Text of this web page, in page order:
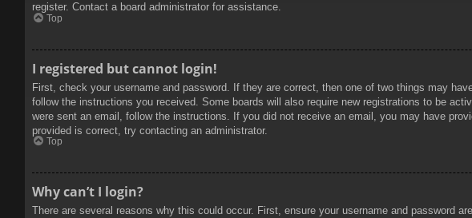
register. Contact a board administrator for assistance.
Top
I registered but cannot login!
First, check your username and password. If they are correct, then one of two things may
follow the instructions you received. Some boards will also require new registrations to be
were sent an email, follow the instructions. If you did not receive an email, you may have
provided is correct, try contacting an administrator.
Top
Why can’t I login?
There are several reasons why this could occur. First, ensure your username and password